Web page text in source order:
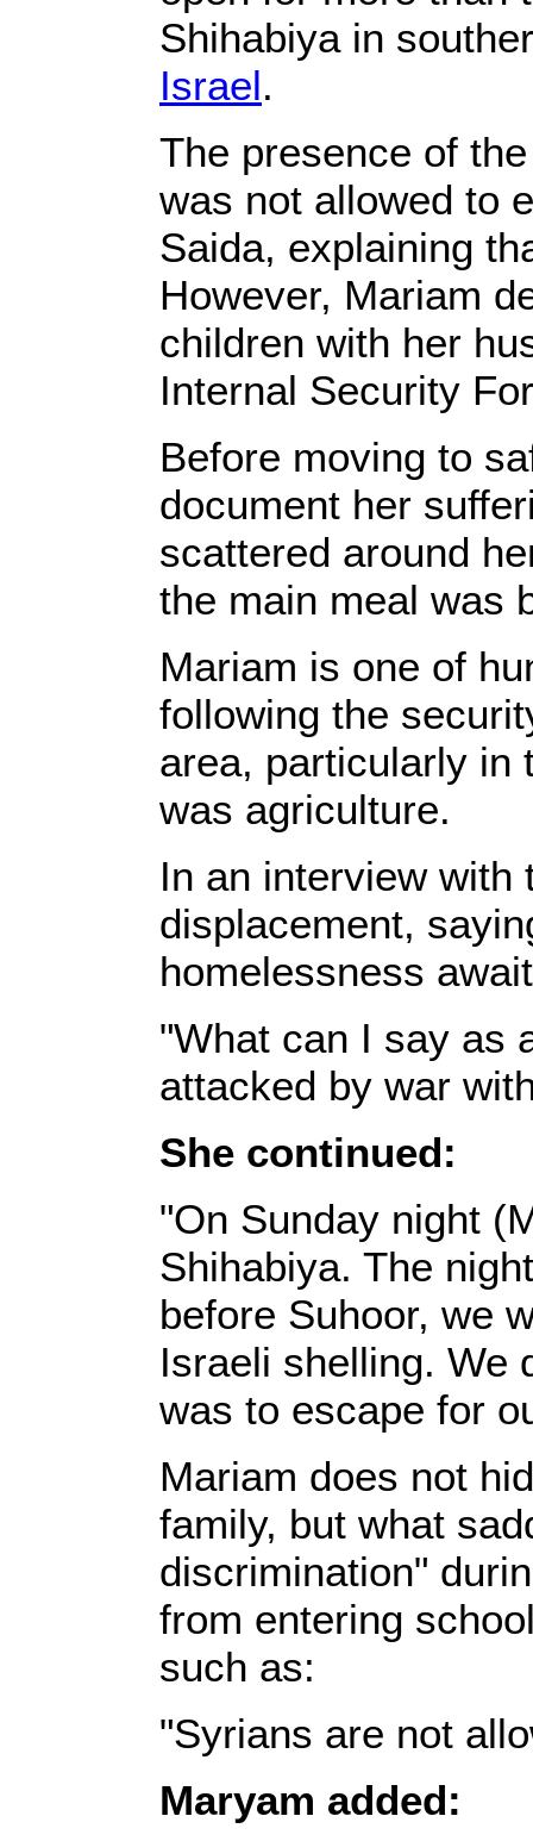
Shihabiya in
Israel‎‎.‎
‎The presence of
was not allowed to
Saida, explaining
However, Mariam
children with her
Internal Security
‎Before moving to
document her
scattered around
the main meal was
‎Mariam is one of
following the
area, particularly in
was agriculture.‎
‎In an interview with
displacement,
homelessness
‎"What can I say as
attacked by war
She continued:‎
‎"On Sunday night
Shihabiya. The
before Suhoor, we
Israeli shelling. We
was to escape for
‎Mariam does not
family, but what
discrimination"
from entering
such as:‎
‎"Syrians are not
Maryam added:‎